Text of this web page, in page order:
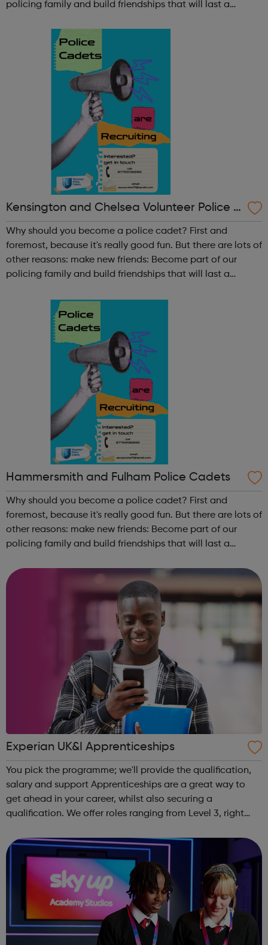
policing family and build friendships that will last a
and leadership ab...
Kensington and Chelsea Volunteer Police C
adets
Why should you become a police cadet? First and
foremost, because it's really good fun. But there are lots of
other reasons: make new friends: Become part of our
policing family and build friendships that will last a
and leadership ab...
Hammersmith and Fulham Police Cadets
Why should you become a police cadet? First and
foremost, because it's really good fun. But there are lots of
other reasons: make new friends: Become part of our
policing family and build friendships that will last a
and leadership ab...
Experian UK&I Apprenticeships
You pick the programme; we'll provide the qualification,
salary and support Apprenticeships are a great way to
get ahead in your career, whilst also securing a
qualification. We offer roles ranging from Level 3, right
gain a full BSc Honours l...